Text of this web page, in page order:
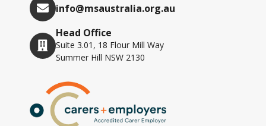
info@msaustralia.org.au
Head Office
Suite 3.01, 18 Flour Mill Way
Summer Hill NSW 2130